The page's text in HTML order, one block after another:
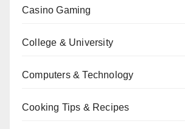
Casino Gaming
College & University
Computers & Technology
Cooking Tips & Recipes